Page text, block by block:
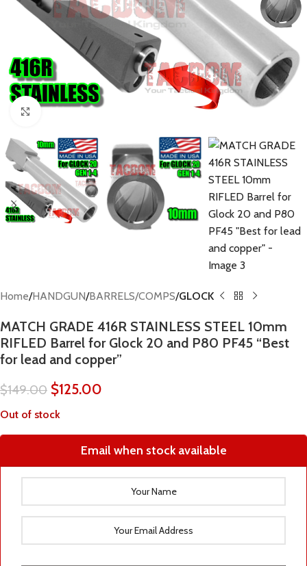
Click to enlarge
Home HANDGUN BARRELS/COMPS GLOCK
MATCH GRADE 416R STAINLESS STEEL 10mm
RIFLED Barrel for Glock 20 and P80 PF45 “Best
for lead and copper”
$149.00 $125.00
Out of stock
Email when stock available